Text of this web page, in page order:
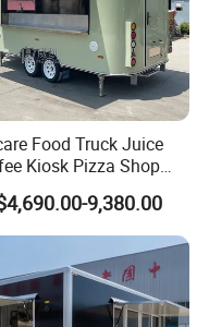
Food
Food Truck Juice
Kiosk Pizza Shop
Trailer Ice Cream
Hot Dog Electric Mobile
Italian Food Cart
9,380.00